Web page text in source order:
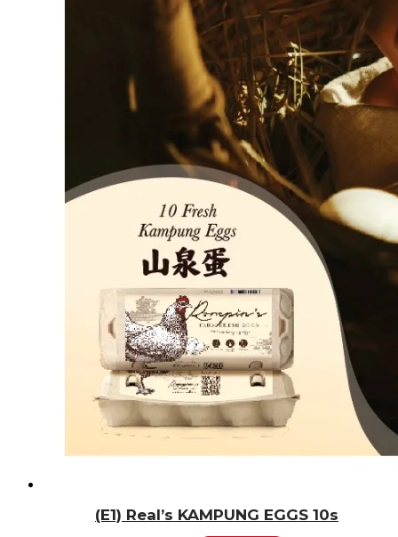
(E1) Real’s KAMPUNG EGGS 10s